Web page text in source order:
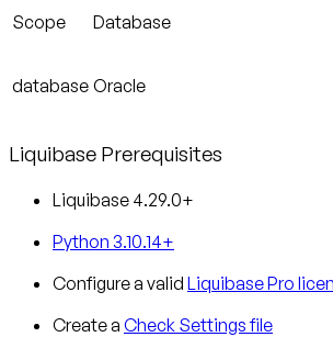
Scope Database
database Oracle
Liquibase Prerequisites
Liquibase 4.29.0+
Python 3.10.14+
Configure a valid Liquibase Pro
Create a Check Settings file